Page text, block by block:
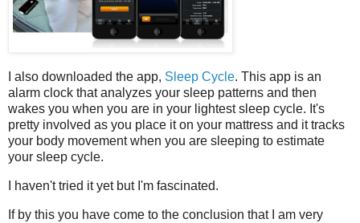
I also downloaded the app, Sleep Cycle. This app is an
alarm clock that analyzes your sleep patterns and then
wakes you when you are in your lightest sleep cycle. It's
pretty involved as you place it on your mattress and it tracks
your body movement when you are sleeping to estimate
your sleep cycle.
I haven't tried it yet but I'm fascinated.
If by this you have come to the conclusion that I am very